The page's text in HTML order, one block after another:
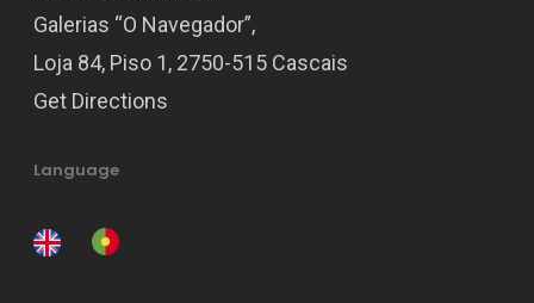
Galerias “O Navegador”,
Loja 84, Piso 1, 2750-515 Cascais
Get Directions
Language